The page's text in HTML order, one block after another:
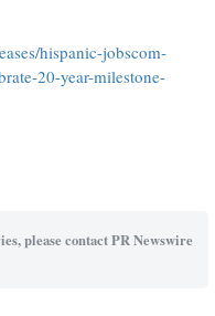
hispanic-jobscom-
20-year-milestone-
please contact PR Newswire